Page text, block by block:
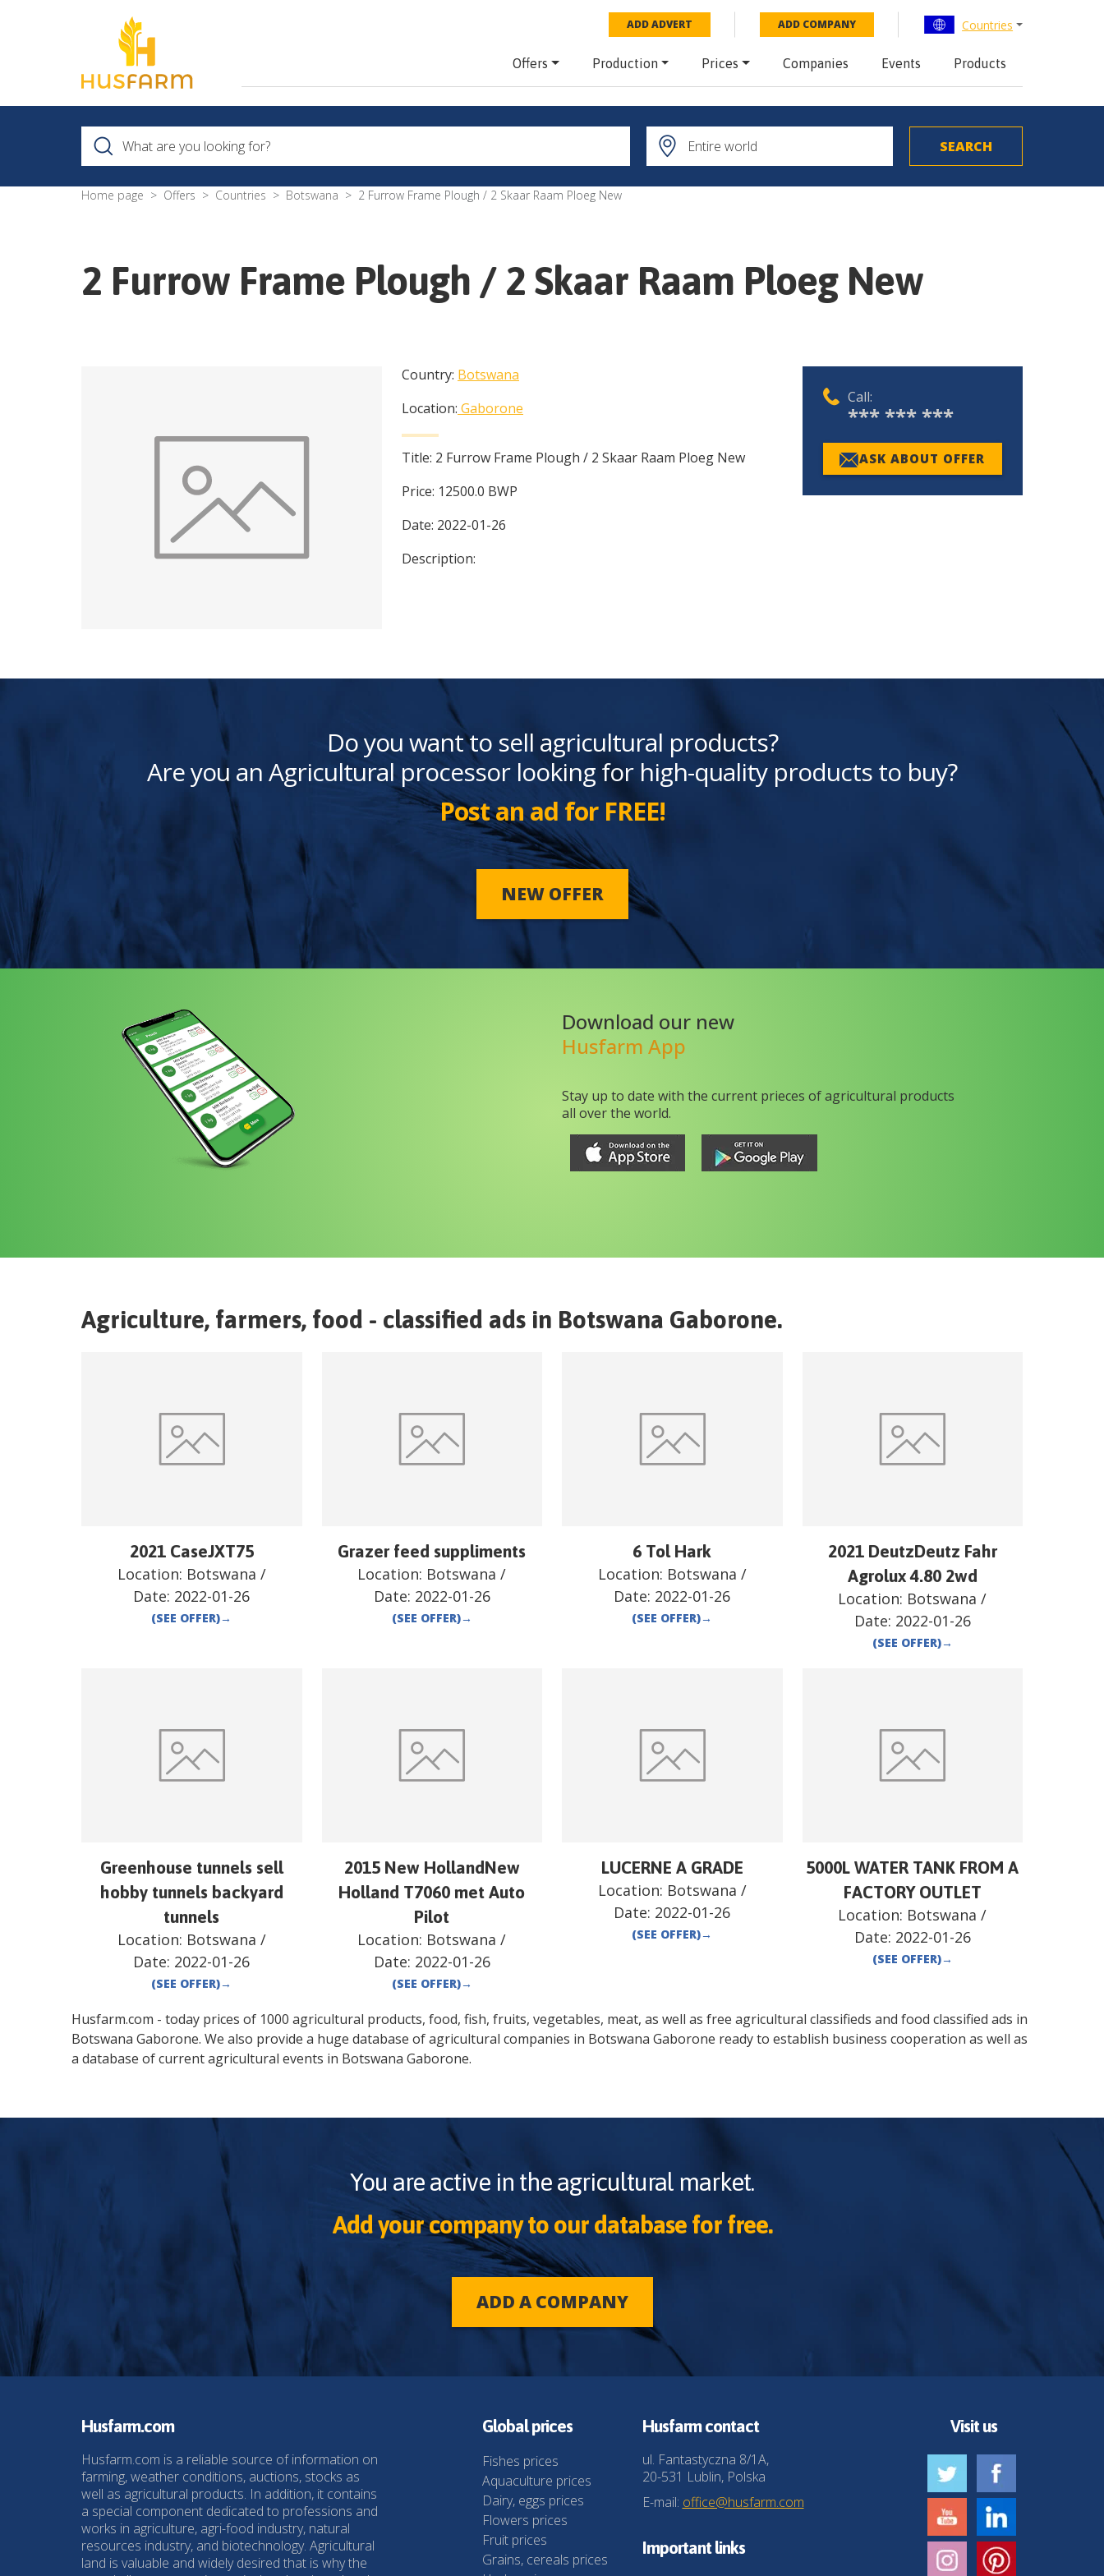
ADD ADVERT ADD COMPANY Countries
Offers Production Prices Companies Events Products
Home page Offers Countries Botswana 2 Furrow Frame Plough / 2 Skaar Raam Ploeg New
2 Furrow Frame Plough / 2 Skaar Raam Ploeg New
Country: Botswana
Location: Gaborone
Title: 2 Furrow Frame Plough / 2 Skaar Raam Ploeg New
Price: 12500.0 BWP
Date: 2022-01-26
Description:
Call:
*** *** ***
ASK ABOUT OFFER
Do you want to sell agricultural products?
Are you an Agricultural processor looking for high-quality products to buy?
Post an ad for FREE!
NEW OFFER
Download our new
Husfarm App
Stay up to date with the current prieces of agricultural products
all over the world.
Agriculture, farmers, food - classified ads in Botswana Gaborone.
2021 CaseJXT75
Location: Botswana /
Date: 2022-01-26
(SEE OFFER)→
Grazer feed suppliments
Location: Botswana /
Date: 2022-01-26
(SEE OFFER)→
6 Tol Hark
Location: Botswana /
Date: 2022-01-26
(SEE OFFER)→
2021 DeutzDeutz Fahr
Agrolux 4.80 2wd
Location: Botswana /
Date: 2022-01-26
(SEE OFFER)→
Greenhouse tunnels sell
hobby tunnels backyard
tunnels
Location: Botswana /
Date: 2022-01-26
(SEE OFFER)→
2015 New HollandNew
Holland T7060 met Auto
Pilot
Location: Botswana /
Date: 2022-01-26
(SEE OFFER)→
LUCERNE A GRADE
Location: Botswana /
Date: 2022-01-26
(SEE OFFER)→
5000L WATER TANK FROM A
FACTORY OUTLET
Location: Botswana /
Date: 2022-01-26
(SEE OFFER)→
Husfarm.com - today prices of 1000 agricultural products, food, fish, fruits, vegetables, meat, as well as free agricultural classifieds and food classified ads in
Botswana Gaborone. We also provide a huge database of agricultural companies in Botswana Gaborone ready to establish business cooperation as well as
a database of current agricultural events in Botswana Gaborone.
You are active in the agricultural market.
Add your company to our database for free.
ADD A COMPANY
Husfarm.com
Husfarm.com is a reliable source of information on
farming, weather conditions, auctions, stocks as
well as agricultural products. In addition, it contains
a special component dedicated to professions and
works in agriculture, agri-food industry, natural
resources industry, and biotechnology. Agricultural
land is valuable and widely desired that is why the
Global prices
Fishes prices
Aquaculture prices
Dairy, eggs prices
Flowers prices
Fruit prices
Grains, cereals prices
Husfarm contact
ul. Fantastyczna 8/1A,
20-531 Lublin, Polska
E-mail: office@husfarm.com
Important links
Visit us